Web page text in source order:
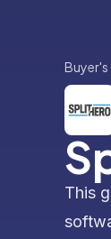
Buyer's
This